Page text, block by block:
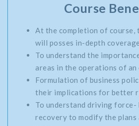
Course
At the completion of course,
will posses in-depth
To understand the
areas in the operations of
Formulation of business
their implications for better
To understand driving force-
recovery to modify the plans